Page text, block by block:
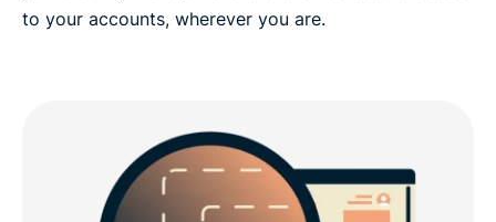
to your accounts, wherever you are.